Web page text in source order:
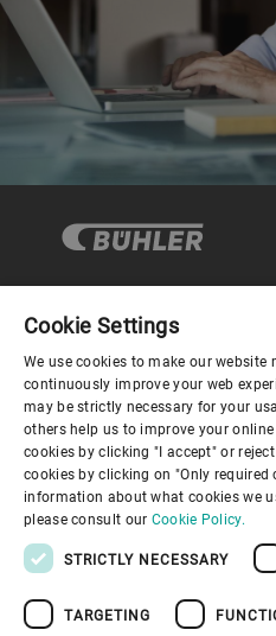
コーポレートガバナ
企業情報
お役立ちリンク
Cookie Settings
We use cookies to make our website
continuously improve your web
may be strictly necessary for your
others help us to improve your
cookies by clicking "I accept" or
cookies by clicking on "Only
information about what cookies we
please consult our Cookie Policy.
STRICTLY NECESSARY
TARGETING